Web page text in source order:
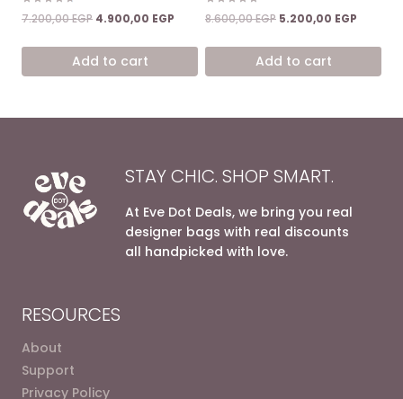
Rated
4.67
7.200,00EGP Original
was:
7.200,00 EGP.
4.900,00 EGP Current
is:
Add to cart
Rated
5.00
8.600,00EGP Original
was:
8.600,00 EGP.
5.200,00 EGP
is:
Add to cart
STAY CHIC. SHOP SMART.
At Eve Dot Deals, we bring you real
designer bags with real discounts
all handpicked with love.
RESOURCES
About
Support
Privacy Policy